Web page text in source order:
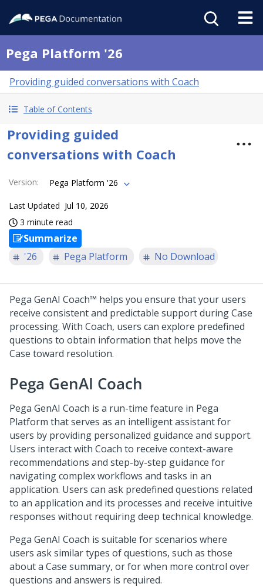
Pega Platform '26
Providing guided conversations with Coach
Table of Contents
Providing guided
conversations with Coach
Version: Pega Platform '26
Last Updated Jul 10, 2026
3 minute read
Summarize
'26
Pega Platform No Download
Pega GenAI Coach™ helps you ensure that your users
receive consistent and predictable support during Case
processing. With Coach, users can explore predefined
questions to obtain information that helps move the
Case toward resolution.
Pega GenAI Coach
Pega GenAI Coach is a run-time feature in Pega
Platform that serves as an intelligent assistant for
users by providing personalized guidance and support.
Users interact with Coach to receive context-aware
recommendations and step-by-step guidance for
navigating complex workflows and tasks in an
application. Users can ask predefined questions related
to an application and its processes and receive intuitive
responses without requiring deep technical knowledge.
Pega GenAI Coach is suitable for scenarios where
users ask similar types of questions, such as those
about a Case summary, or for when more control over
questions and answers is required.